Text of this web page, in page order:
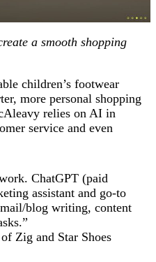
a smooth shopping
children’s footwear
more personal shopping
relies on AI in
service and even
ChatGPT (paid
assistant and go-to
blog writing, content
Zig and Star Shoes